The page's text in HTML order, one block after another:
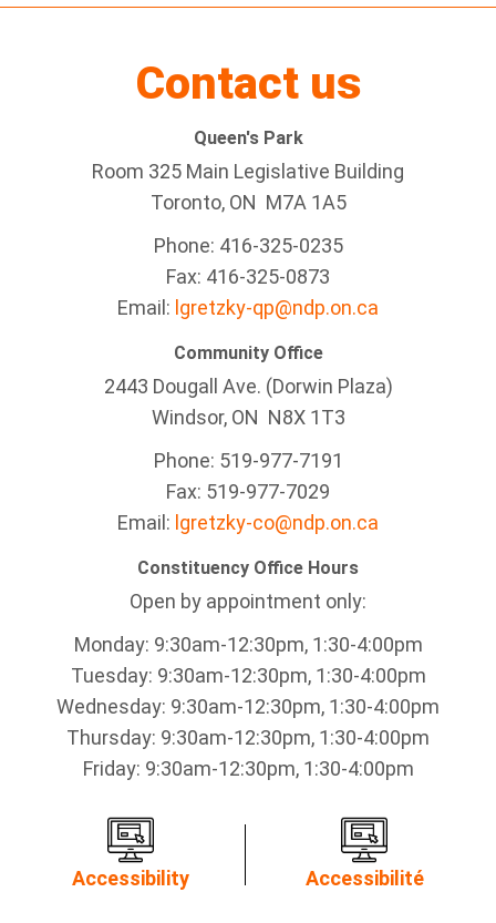
Contact us
Queen's Park
Room 325 Main Legislative Building
Toronto, ON M7A 1A5
Phone: 416-325-0235
Fax: 416-325-0873
Email: lgretzky-qp@ndp.on.ca
Community Office
2443 Dougall Ave. (Dorwin Plaza)
Windsor, ON N8X 1T3
Phone: 519-977-7191
Fax: 519-977-7029
Email: lgretzky-co@ndp.on.ca
Constituency Office Hours
Open by appointment only:
Monday: 9:30am-12:30pm, 1:30-4:00pm
Tuesday: 9:30am-12:30pm, 1:30-4:00pm
Wednesday: 9:30am-12:30pm, 1:30-4:00pm
Thursday: 9:30am-12:30pm, 1:30-4:00pm
Friday: 9:30am-12:30pm, 1:30-4:00pm
Accessibility Accessibilité